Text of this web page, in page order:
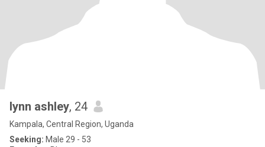
lynn ashley, 24
Kampala, Central Region, Uganda
Seeking: Male 29 - 53